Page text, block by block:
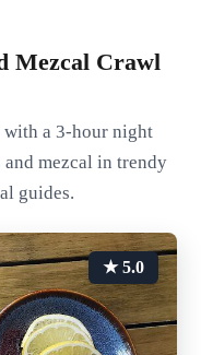
Mezcal Crawl
a 3-hour night
mezcal in trendy
guides.
★ 5.0